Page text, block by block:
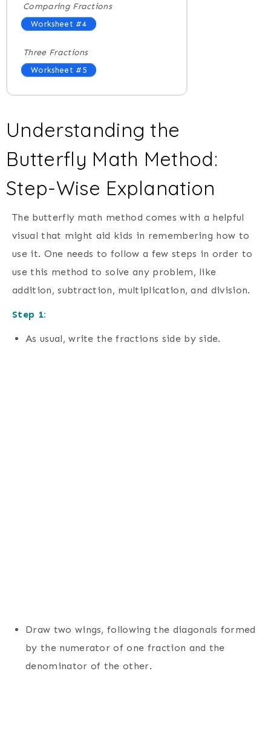
Comparing Fractions
Worksheet #4
Three Fractions
Worksheet #5
Understanding the
Butterfly Math Method:
Step-Wise Explanation
The butterfly math method comes with a helpful
visual that might aid kids in remembering how to
use it. One needs to follow a few steps in order to
use this method to solve any problem, like
addition, subtraction, multiplication, and division.
Step 1:
As usual, write the fractions side by side.
Draw two wings, following the diagonals formed
by the numerator of one fraction and the
denominator of the other.